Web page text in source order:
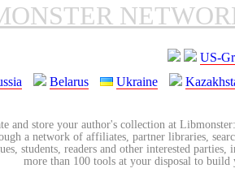
US-
Belarus Ukraine
and store your author's collection at
a network of affiliates, partner libraries,
students, readers and other interested
more than 100 tools at your disposal to